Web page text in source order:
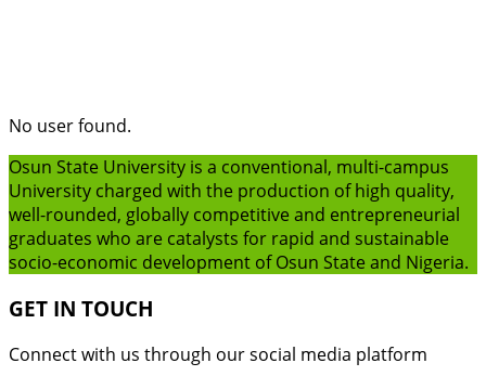
No user found.
Osun State University is a conventional, multi-campus
University charged with the production of high quality,
well-rounded, globally competitive and entrepreneurial
graduates who are catalysts for rapid and sustainable
socio-economic development of Osun State and Nigeria.
GET IN TOUCH
Connect with us through our social media platform